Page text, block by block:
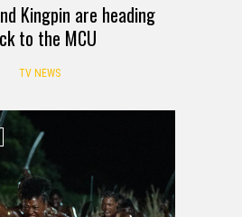
Kingpin are heading
to the MCU
TV NEWS